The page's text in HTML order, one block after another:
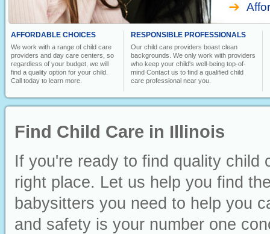
AFFORDABLE CHOICES
We work with a range of child care
providers and day care centers, so
regardless of your budget, we will
find a quality option for your child.
Call today to learn more.
RESPONSIBLE PROFESSIONALS
Our child care providers boast clean
backgrounds. We only work with providers
who keep your child's well-being top-of-
mind Contact us to find a qualified child
care professional near you.
Find Child Care in Illinois
If you're ready to find quality child
right place. Let us help you find
babysitters you need to help you
and safety is your number one